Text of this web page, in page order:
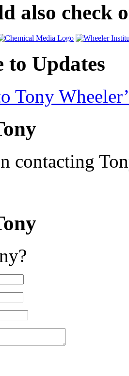
also check
to Updates
Tony
contacting